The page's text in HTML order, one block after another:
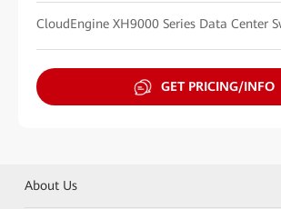
CloudEngine XH9000 Series Data Center
GET PRICING/INFO
About Us